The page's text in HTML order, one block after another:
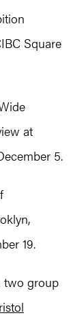
Square
at
5.
19.
two group